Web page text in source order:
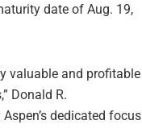
date of Aug. 19,
valuable and profitable
Donald R.
dedicated focus